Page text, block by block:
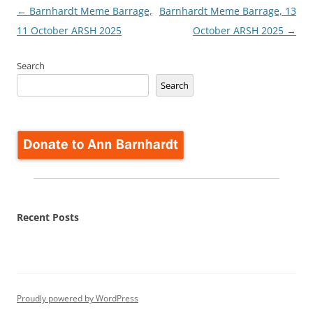
Post
navigation
← Barnhardt Meme Barrage,
11 October ARSH 2025
Barnhardt Meme Barrage, 13
October ARSH 2025 →
Search
Search
Recent Posts
Proudly powered by WordPress